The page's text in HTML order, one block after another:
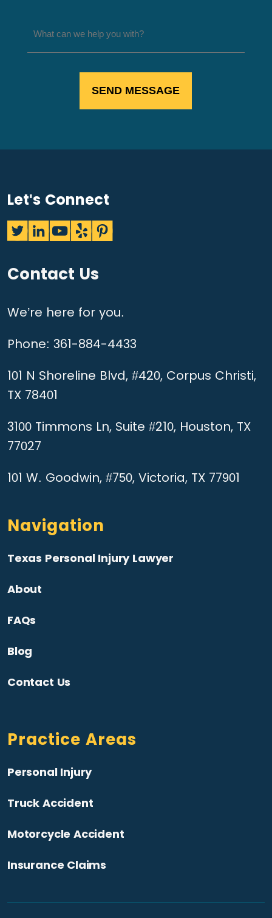
Let's Connect
Contact Us
We’re here for you.
Phone: 361-884-4433
101 N Shoreline Blvd, #420, Corpus Christi,
TX 78401
3100 Timmons Ln, Suite #210, Houston, TX
77027
101 W. Goodwin, #750, Victoria, TX 77901
Navigation
Texas Personal Injury Lawyer
About
FAQs
Blog
Contact Us
Practice Areas
Personal Injury
Truck Accident
Motorcycle Accident
Insurance Claims